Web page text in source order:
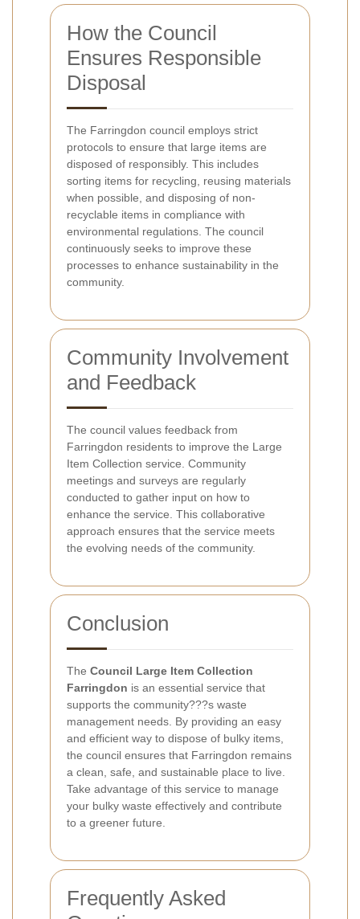
How the Council
Ensures Responsible
Disposal
The Farringdon council employs strict
protocols to ensure that large items are
disposed of responsibly. This includes
sorting items for recycling, reusing materials
when possible, and disposing of non-
recyclable items in compliance with
environmental regulations. The council
continuously seeks to improve these
processes to enhance sustainability in the
community.
Community Involvement
and Feedback
The council values feedback from
Farringdon residents to improve the Large
Item Collection service. Community
meetings and surveys are regularly
conducted to gather input on how to
enhance the service. This collaborative
approach ensures that the service meets
the evolving needs of the community.
Conclusion
The Council Large Item Collection
Farringdon is an essential service that
supports the community???s waste
management needs. By providing an easy
and efficient way to dispose of bulky items,
the council ensures that Farringdon remains
a clean, safe, and sustainable place to live.
Take advantage of this service to manage
your bulky waste effectively and contribute
to a greener future.
Frequently Asked